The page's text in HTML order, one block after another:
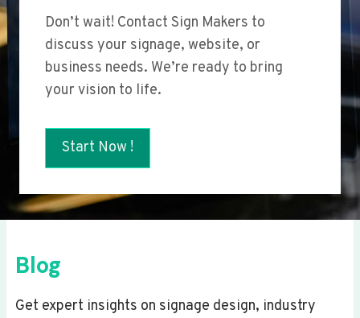
Don’t wait! Contact Sign Makers to
discuss your signage, website, or
business needs. We’re ready to bring
your vision to life.
Start Now !
Blog
Get expert insights on signage design, industry